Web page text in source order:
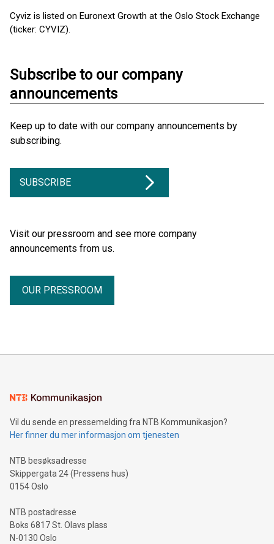
Cyviz is listed on Euronext Growth at the Oslo Stock Exchange
(ticker: CYVIZ).
Subscribe to our company
announcements
Keep up to date with our company announcements by
subscribing.
SUBSCRIBE
Visit our pressroom and see more company
announcements from us.
OUR PRESSROOM
Vil du sende en pressemelding fra NTB Kommunikasjon?
Her finner du mer informasjon om tjenesten
NTB besøksadresse
Skippergata 24 (Pressens hus)
0154 Oslo
NTB postadresse
Boks 6817 St. Olavs plass
N-0130 Oslo